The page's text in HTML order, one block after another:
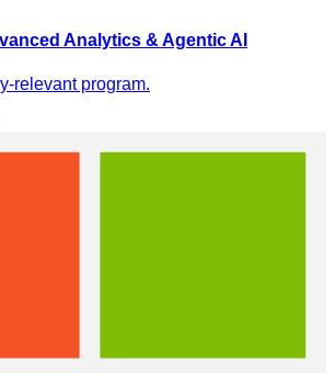
Analytics & Agentic AI
relevant program.